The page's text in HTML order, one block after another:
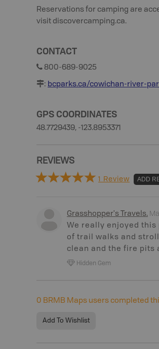
Reservations for camping are
visit discovercamping.ca.
CONTACT
800-689-9025
: bcparks.ca/cowichan-river-
GPS COORDINATES
48.7729439, -123.8953371
REVIEWS
1 Review ADD
Grasshopper's Travels.
We really enjoyed
of trail walks and
clean and the fire pits
Hidden Gem
0 BRMB Maps users completed
Add To Wishlist